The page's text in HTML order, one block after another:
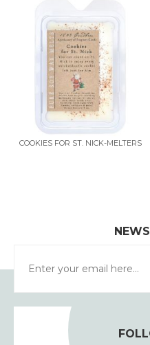
COOKIES FOR ST. NICK-MELTERS